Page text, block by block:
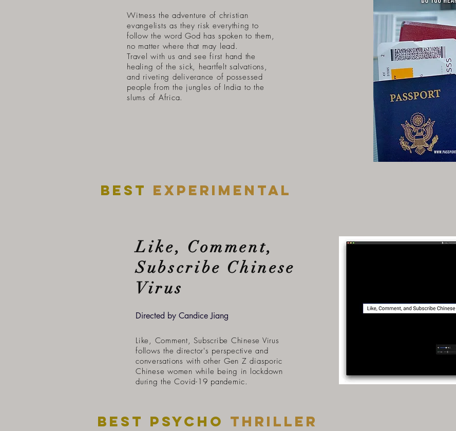
Witness the adventure of christian
evangelists as they risk everything to
follow the word God has spoken to them,
no matter where that may lead.
Travel with us and see first hand the
healing of the sick, heartfelt salvations,
and riveting deliverance of possessed
people from the jungles of India to the
slums of Africa.
Best experimental
Like, Comment,
Subscribe Chinese
Virus
Directed by Candice Jiang
Like, Comment, Subscribe Chinese Virus
follows the director's perspective and
conversations with other Gen Z diasporic
Chinese women while being in lockdown
during the Covid-19 pandemic.
Best psycho thriller